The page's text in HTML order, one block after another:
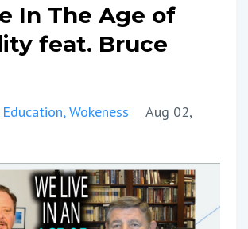
In The Age of
feat. Bruce
Education Wokeness
Aug 02,